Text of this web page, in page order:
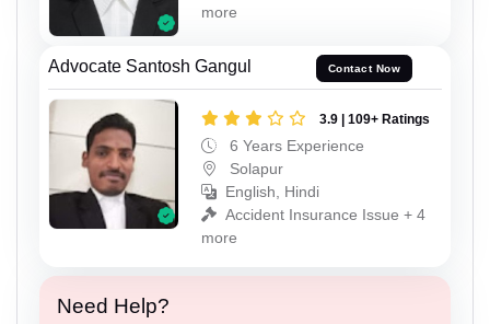
more
Advocate Santosh Gangul Contact Now
3.9 | 109+ Ratings
6 Years Experience
Solapur
English, Hindi
Accident Insurance Issue + 4
more
Need Help?